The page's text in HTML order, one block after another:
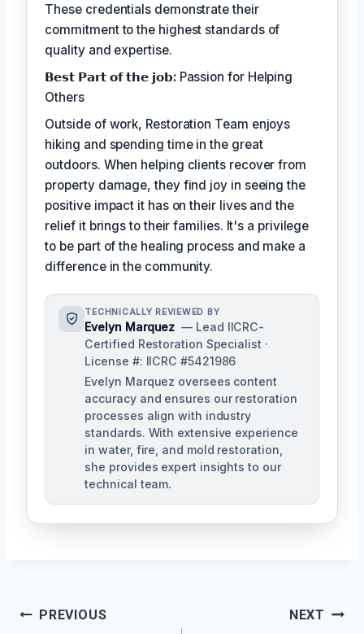
These credentials demonstrate their
commitment to the highest standards of
quality and expertise.
𝗕𝗲𝘀𝘁 𝗣𝗮𝗿𝘁 𝗼𝗳 𝘁𝗵𝗲 𝗷𝗼𝗯:Passion for Helping
Others
Outside of work, Restoration Team enjoys
hiking and spending time in the great
outdoors. When helping clients recover from
property damage, they find joy in seeing the
positive impact it has on their lives and the
relief it brings to their families. It's a privilege
to be part of the healing process and make a
difference in the community.
TECHNICALLY REVIEWED BY
Evelyn Marquez — Lead IICRC-
Certified Restoration Specialist ·
License #: IICRC #5421986
Evelyn Marquez oversees content
accuracy and ensures our restoration
processes align with industry
standards. With extensive experience
in water, fire, and mold restoration,
she provides expert insights to our
technical team.
Post
PREVIOUS NEXT